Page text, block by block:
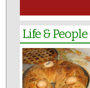
Life & People